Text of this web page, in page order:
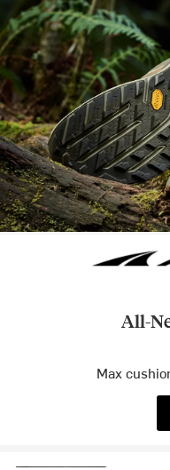
All-
Max